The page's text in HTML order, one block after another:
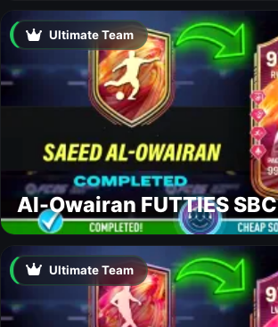
Ultimate Team
Al-Owairan FUTTIES SBC
Ultimate Team